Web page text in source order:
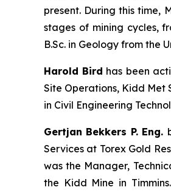
present. During this time,
stages of mining cycles,
B.Sc. in Geology from the
Harold Bird has been
Site Operations, Kidd Met
in Civil Engineering
Gertjan Bekkers P. Eng.
Services at Torex Gold
was the Manager,
the Kidd Mine in